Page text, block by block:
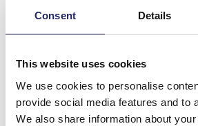
Consent Details
This website uses cookies
We use cookies to personalise
provide social media features and to
We also share information about
Total team
Donations
team